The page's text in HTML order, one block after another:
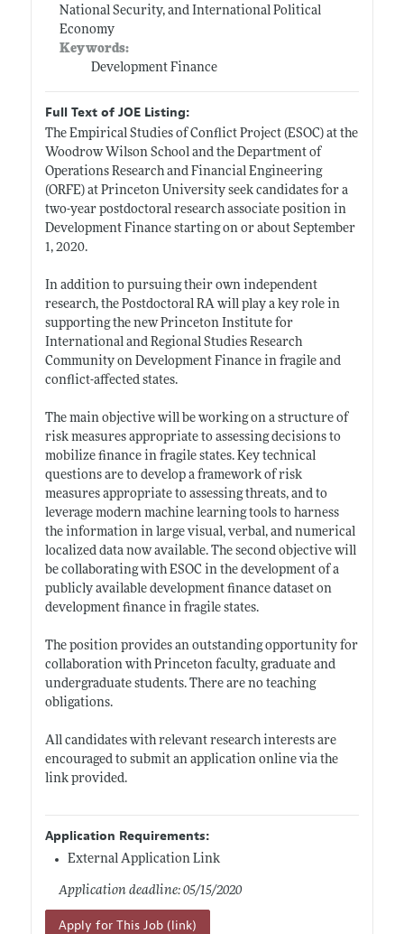
National Security, and International Political
Economy
Keywords:
Development Finance
Full Text of JOE Listing:
The Empirical Studies of Conflict Project (ESOC) at the
Woodrow Wilson School and the Department of
Operations Research and Financial Engineering
(ORFE) at Princeton University seek candidates for a
two-year postdoctoral research associate position in
Development Finance starting on or about September
1, 2020.
In addition to pursuing their own independent
research, the Postdoctoral RA will play a key role in
supporting the new Princeton Institute for
International and Regional Studies Research
Community on Development Finance in fragile and
conflict-affected states.
The main objective will be working on a structure of
risk measures appropriate to assessing decisions to
mobilize finance in fragile states. Key technical
questions are to develop a framework of risk
measures appropriate to assessing threats, and to
leverage modern machine learning tools to harness
the information in large visual, verbal, and numerical
localized data now available. The second objective will
be collaborating with ESOC in the development of a
publicly available development finance dataset on
development finance in fragile states.
The position provides an outstanding opportunity for
collaboration with Princeton faculty, graduate and
undergraduate students. There are no teaching
obligations.
All candidates with relevant research interests are
encouraged to submit an application online via the
link provided.
Application Requirements:
External Application Link
Application deadline: 05/15/2020
Apply for This Job (link)